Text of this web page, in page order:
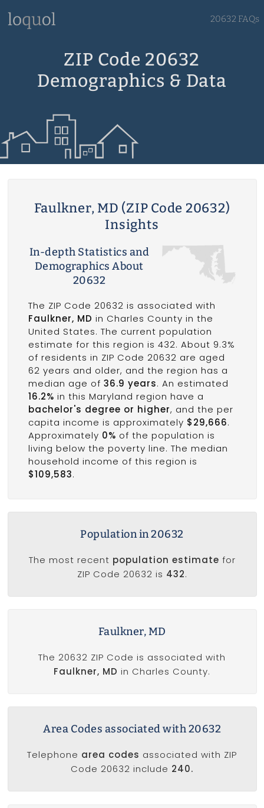
20632 FAQs
ZIP Code 20632
Demographics & Data
Faulkner, MD (ZIP Code 20632)
Insights
In-depth Statistics and
Demographics About
20632
The ZIP Code 20632 is associated with
Faulkner, MD in Charles County in the
United States. The current population
estimate for this region is 432. About 9.3%
of residents in ZIP Code 20632 are aged
62 years and older, and the region has a
median age of 36.9 years. An estimated
16.2% in this Maryland region have a
bachelor's degree or higher, and the per
capita income is approximately $29,666.
Approximately 0% of the population is
living below the poverty line. The median
household income of this region is
$109,583.
Population in 20632
The most recent population estimate for
ZIP Code 20632 is 432.
Faulkner, MD
The 20632 ZIP Code is associated with
Faulkner, MD in Charles County.
Area Codes associated with 20632
Telephone area codes associated with ZIP
Code 20632 include 240.